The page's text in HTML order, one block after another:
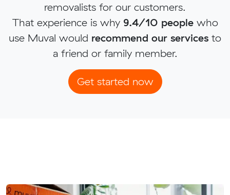
removalists for our customers.
That experience is why 9.4/10 peoplewho
use Muval would recommend our services to
a friend or family member.
Get started now